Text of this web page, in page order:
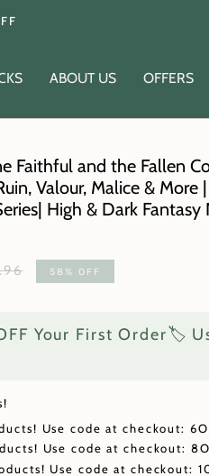
ABOUT US OFFERS
Faithful and the Fallen
Valour, Malice & More
High & Dark Fantasy
58% OFF
Your First Order🏷️
Use code at checkout:
Use code at checkout:
Use code at checkout: